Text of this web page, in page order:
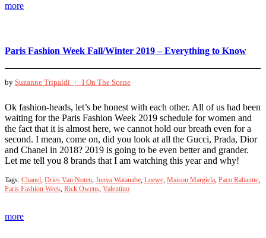
more
Paris Fashion Week Fall/Winter 2019 – Everything to Know
by Suzanne Tripaldi | I On The Scene
Ok fashion-heads, let’s be honest with each other. All of us had been
waiting for the Paris Fashion Week 2019 schedule for women and
the fact that it is almost here, we cannot hold our breath even for a
second. I mean, come on, did you look at all the Gucci, Prada, Dior
and Chanel in 2018? 2019 is going to be even better and grander.
Let me tell you 8 brands that I am watching this year and why!
Tags: Chanel, Dries Van Noten, Junya Watanabe, Loewe, Maison Margiela, Paco Rabanne,
Paris Fashion Week, Rick Owens, Valentino
more